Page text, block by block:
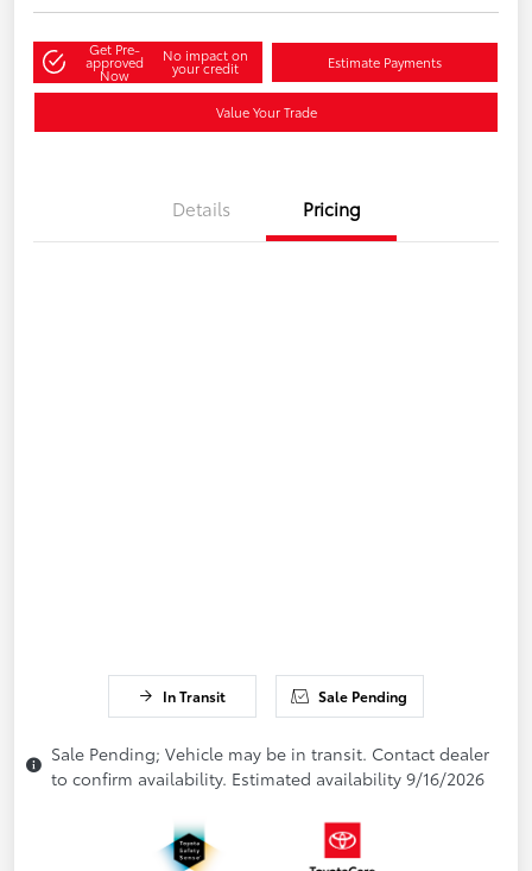
Get Pre-
approved
Now
No impact on
your credit Estimate Payments
Value Your Trade
Details Pricing
In Transit Sale Pending
Sale Pending; Vehicle may be in transit. Contact dealer
to confirm availability. Estimated availability 9/16/2026